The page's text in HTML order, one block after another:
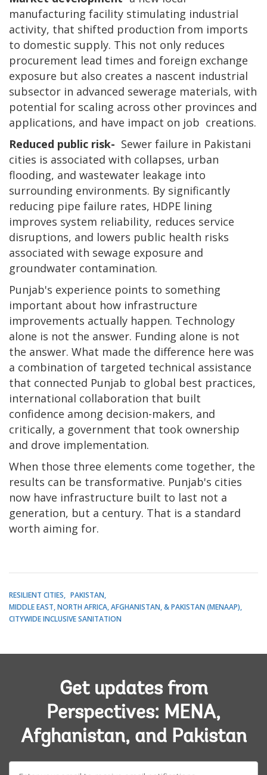
manufacturing facility stimulating industrial
activity, that shifted production from imports
to domestic supply. This not only reduces
procurement lead times and foreign exchange
exposure but also creates a nascent industrial
subsector in advanced sewerage materials, with
potential for scaling across other provinces and
applications, and have impact on job creations.
Reduced public risk- Sewer failure in Pakistani
cities is associated with collapses, urban
flooding, and wastewater leakage into
surrounding environments. By significantly
reducing pipe failure rates, HDPE lining
improves system reliability, reduces service
disruptions, and lowers public health risks
associated with sewage exposure and
groundwater contamination.
Punjab's experience points to something
important about how infrastructure
improvements actually happen. Technology
alone is not the answer. Funding alone is not
the answer. What made the difference here was
a combination of targeted technical assistance
that connected Punjab to global best practices,
international collaboration that built
confidence among decision-makers, and
critically, a government that took ownership
and drove implementation.
When those three elements come together, the
results can be transformative. Punjab's cities
now have infrastructure built to last not a
generation, but a century. That is a standard
worth aiming for.
RESILIENT CITIES
PAKISTAN
MIDDLE EAST, NORTH AFRICA, AFGHANISTAN, & PAKISTAN (MENAAP)
CITYWIDE INCLUSIVE SANITATION
Get updates from
Perspectives: MENA,
Afghanistan, and Pakistan